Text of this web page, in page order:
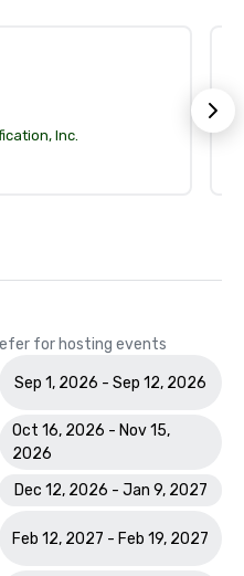
Inc.
for hosting events
Sep 1, 2026 - Sep 12, 2026
Oct 16, 2026 - Nov 15,
2026
Dec 12, 2026 - Jan 9, 2027
Feb 12, 2027 - Feb 19, 2027